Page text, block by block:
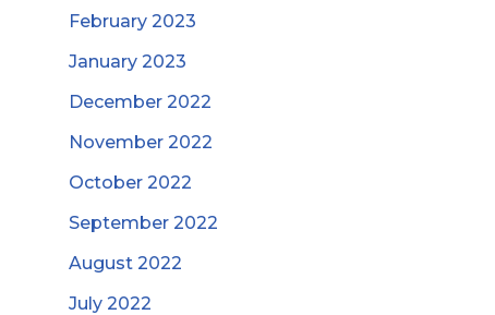
February 2023
January 2023
December 2022
November 2022
October 2022
September 2022
August 2022
July 2022